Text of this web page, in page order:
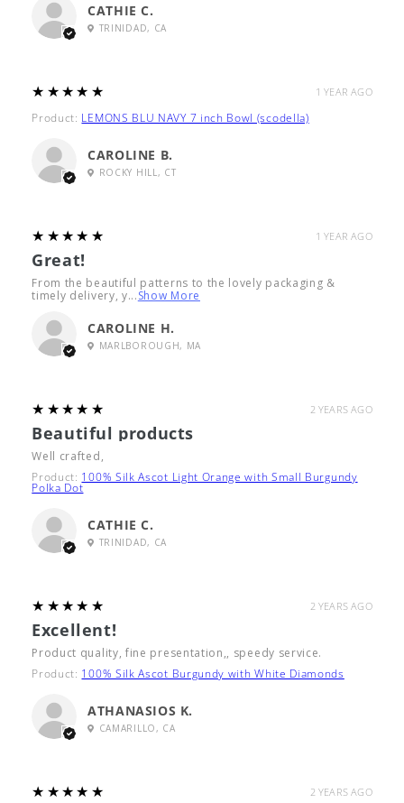
CATHIE C.
TRINIDAD, CA
1 YEAR AGO
5
★★★★★
Product: LEMONS BLU NAVY 7 inch Bowl (scodella)
CAROLINE B.
ROCKY HILL, CT
1 YEAR AGO
5
★★★★★
Great!
From the beautiful patterns to the lovely packaging &
timely delivery, y...Show More
CAROLINE H.
MARLBOROUGH, MA
2 YEARS AGO
5
★★★★★
Beautiful products
Well crafted,
Product: 100% Silk Ascot Light Orange with Small Burgundy
Polka Dot
CATHIE C.
TRINIDAD, CA
2 YEARS AGO
5
★★★★★
Excellent!
Product quality, fine presentation,, speedy service.
Product: 100% Silk Ascot Burgundy with White Diamonds
ATHANASIOS K.
CAMARILLO, CA
2 YEARS AGO
5
★★★★★